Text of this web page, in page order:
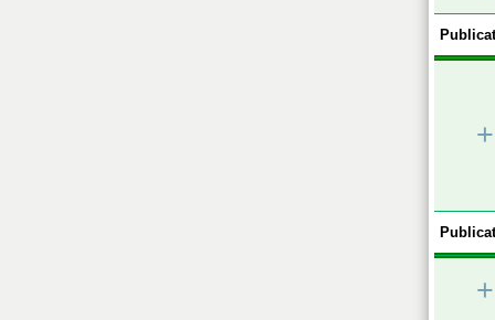
+
+